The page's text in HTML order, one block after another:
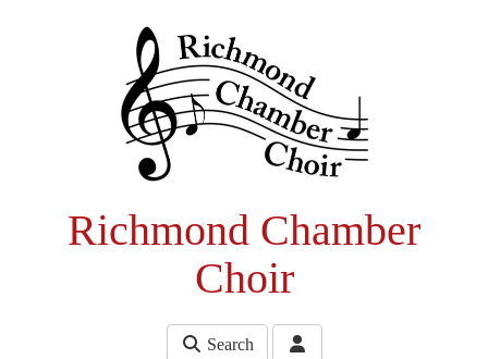
Richmond Chamber
Choir
Search